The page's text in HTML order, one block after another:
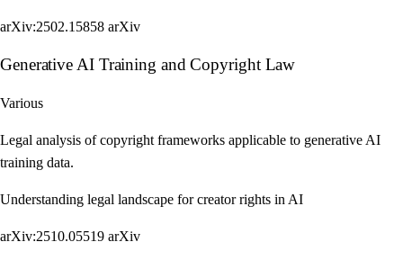
arXiv:2502.15858 arXiv
Generative AI Training and Copyright Law
Various
Legal analysis of copyright frameworks applicable to generative AI
training data.
Understanding legal landscape for creator rights in AI
arXiv:2510.05519 arXiv